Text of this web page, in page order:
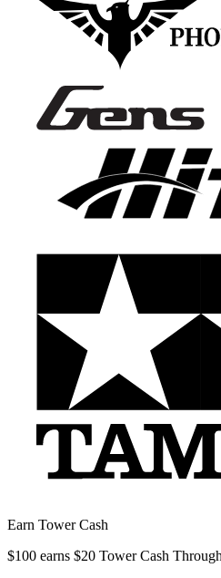
Earn Tower Cash
$100 earns $20 Tower Cash